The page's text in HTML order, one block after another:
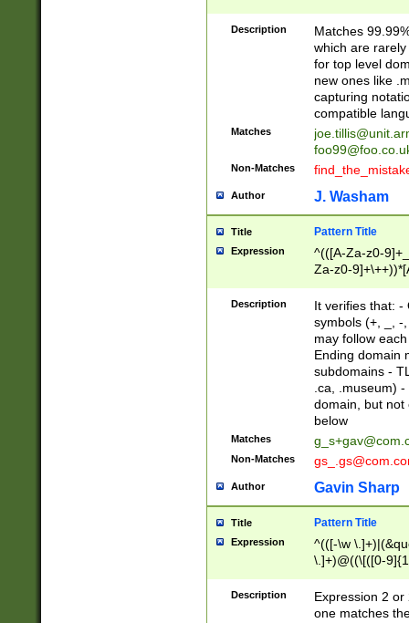
Description
Matches
which are
for top level
new ones like
capturing
compatible
Matches
Non-Matches
Author J. Washam
Title Pattern Title
Expression
^(([A-Za-z0-
Za-z0-
zA-Z]{2,6}$
Description
It verifies that: -
symbols (+, _, -
may follow
Ending domain
subdomains -
.ca, .museum)
domain, but not
below
Matches
Non-Matches
Author Gavin Sharp
Title Pattern Title
Expression
^(([-\w
\.]+)@((\[([0-
{2,4}))&gt;$
Description
Expression 2
one matches